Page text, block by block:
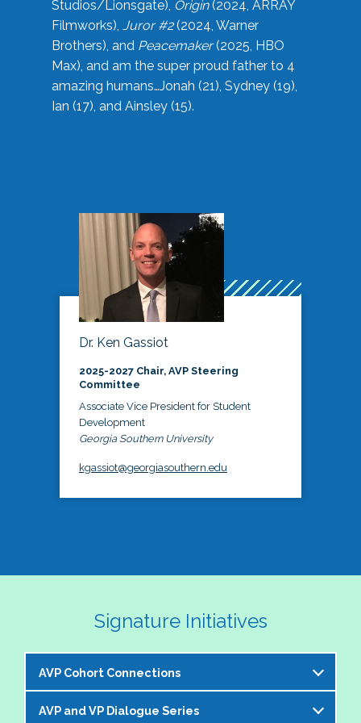
Studios/Lionsgate), Origin(2024, ARRAY
Filmworks), Juror #2(2024, Warner
Brothers), and Peacemaker(2025, HBO
Max), and am the super proud father to 4
amazing humans…Jonah (21), Sydney (19),
Ian (17), and Ainsley (15).
Dr. Ken Gassiot
2025-2027 Chair, AVP Steering
Committee
Associate Vice President for Student
Development
Georgia Southern University
kgassiot@georgiasouthern.edu
Signature Initiatives
AVP Cohort Connections
The NASPA AVP Steering Committee is excited to
AVP and VP Dialogue Series